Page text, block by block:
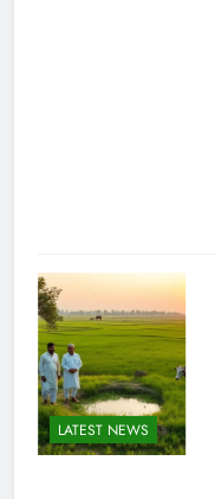
LATEST NEWS